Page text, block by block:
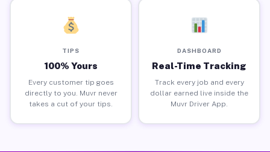
TIPS
100% Yours
Every customer tip goes
directly to you. Muvr never
takes a cut of your tips.
DASHBOARD
Real-Time Tracking
Track every job and every
dollar earned live inside the
Muvr Driver App.